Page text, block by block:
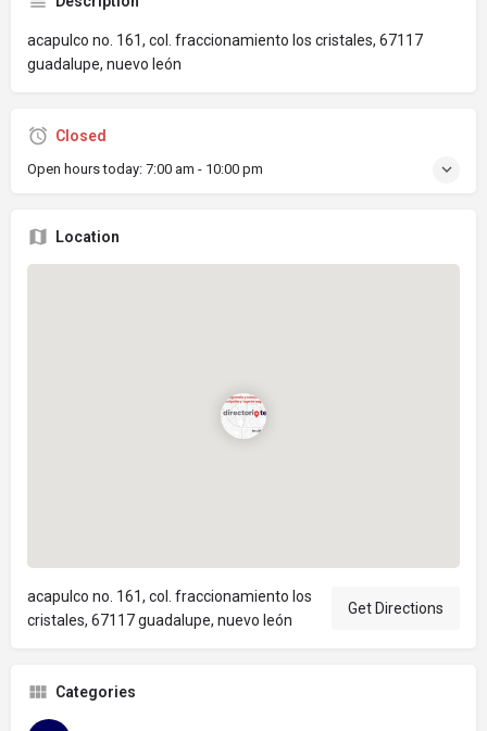
acapulco no. 161, col. fraccionamiento los cristales, 67117
guadalupe, nuevo león
Closed
Open hours today: 7:00 am - 10:00 pm
Location
acapulco no. 161, col. fraccionamiento los
cristales, 67117 guadalupe, nuevo león
Get Directions
Categories